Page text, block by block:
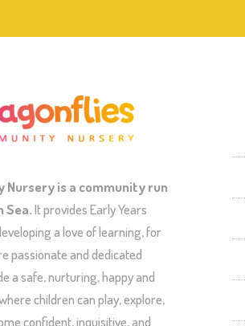
Nursery is a community run
Sea.It provides Early Years
a love of learning, for
passionate and dedicated
a safe, nurturing, happy and
children can play, explore,
confident, inquisitive, and